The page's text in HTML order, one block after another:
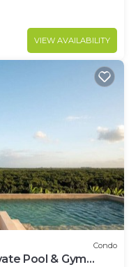
VIEW AVAILABILITY
Condo
Pool & Gym